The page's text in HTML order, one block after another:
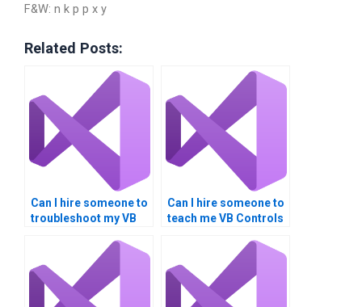
F&W: n k p p x y
Related Posts:
Can I hire someone to
troubleshoot my VB
Can I hire someone to
teach me VB Controls